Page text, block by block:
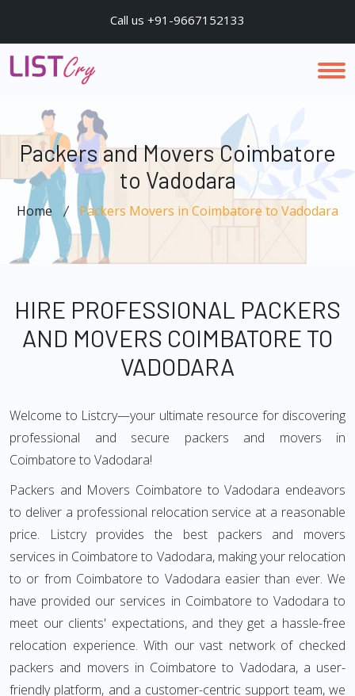
Call us +91-9667152133
Packers and Movers Coimbatore
to Vadodara
Home Packers Movers in Coimbatore to Vadodara
HIRE PROFESSIONAL PACKERS
AND MOVERS COIMBATORE TO
VADODARA
Welcome to Listcry—your ultimate resource for discovering
professional and secure packers and movers in
Coimbatore to Vadodara!
Packers and Movers Coimbatore to Vadodara endeavors
to deliver a professional relocation service at a reasonable
price. Listcry provides the best packers and movers
services in Coimbatore to Vadodara, making your relocation
to or from Coimbatore to Vadodara easier than ever. We
have provided our services in Coimbatore to Vadodara to
meet our clients' expectations, and they get a hassle-free
relocation experience. With our vast network of checked
packers and movers in Coimbatore to Vadodara, a user-
friendly platform, and a customer-centric support team, we